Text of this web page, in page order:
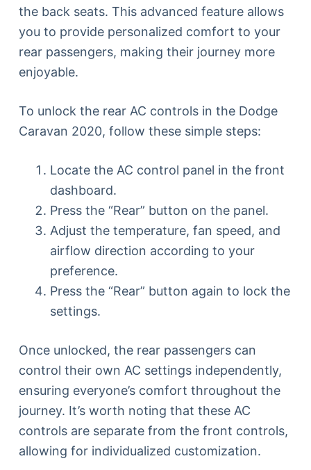
the back seats. This advanced feature allows
you to provide personalized comfort to your
rear passengers, making their journey more
enjoyable.
To unlock the rear AC controls in the Dodge
Caravan 2020, follow these simple steps:
Locate the AC control panel in the front
dashboard.
Press the “Rear” button on the panel.
Adjust the temperature, fan speed, and
airflow direction according to your
preference.
Press the “Rear” button again to lock the
settings.
Once unlocked, the rear passengers can
control their own AC settings independently,
ensuring everyone’s comfort throughout the
journey. It’s worth noting that these AC
controls are separate from the front controls,
allowing for individualized customization.